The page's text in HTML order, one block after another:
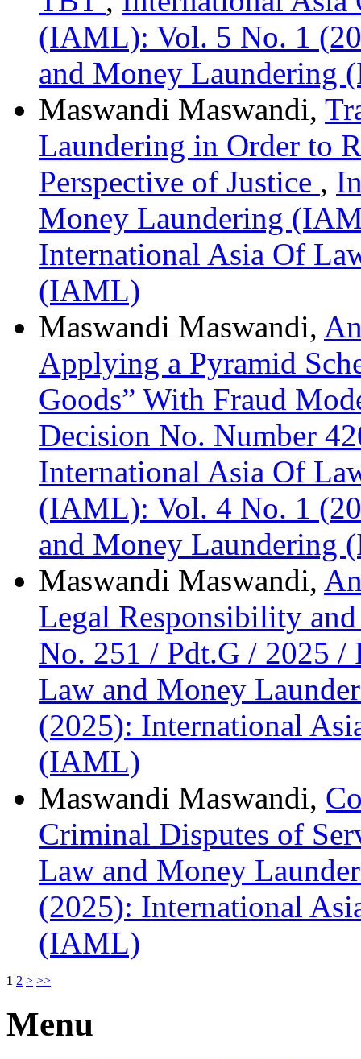
(IAML): Vol. 5 No. 1
and Money Laundering
Maswandi Maswandi,
Laundering in Order to
Perspective of Justice ,
Money Laundering
International Asia Of
(IAML)
Maswandi Maswandi,
Applying a Pyramid
Goods” With Fraud
Decision No. Number
International Asia Of
(IAML): Vol. 4 No. 1
and Money Laundering
Maswandi Maswandi,
Legal Responsibility
No. 251 / Pdt.G / 2025
Law and Money
(2025): International
(IAML)
Maswandi Maswandi,
Criminal Disputes of
Law and Money
(2025): International
(IAML)
1 2 > >>
Menu